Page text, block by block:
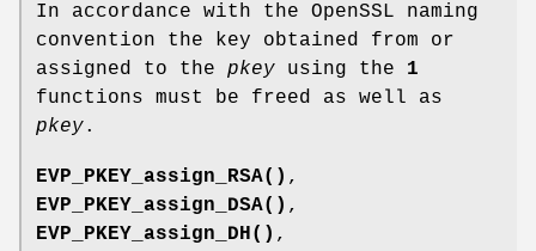
In accordance with the OpenSSL naming
convention the key obtained from or
assigned to the pkey using the 1
functions must be freed as well as
pkey.
EVP_PKEY_assign_RSA() ,
EVP_PKEY_assign_DSA() ,
EVP_PKEY_assign_DH() ,